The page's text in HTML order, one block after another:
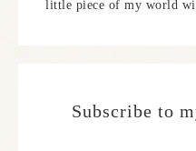
little piece of my world
Subscribe to